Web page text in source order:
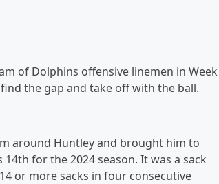
of Dolphins offensive linemen in Week
the gap and take off with the ball.
around Huntley and brought him to
for the 2024 season. It was a sack
or more sacks in four consecutive